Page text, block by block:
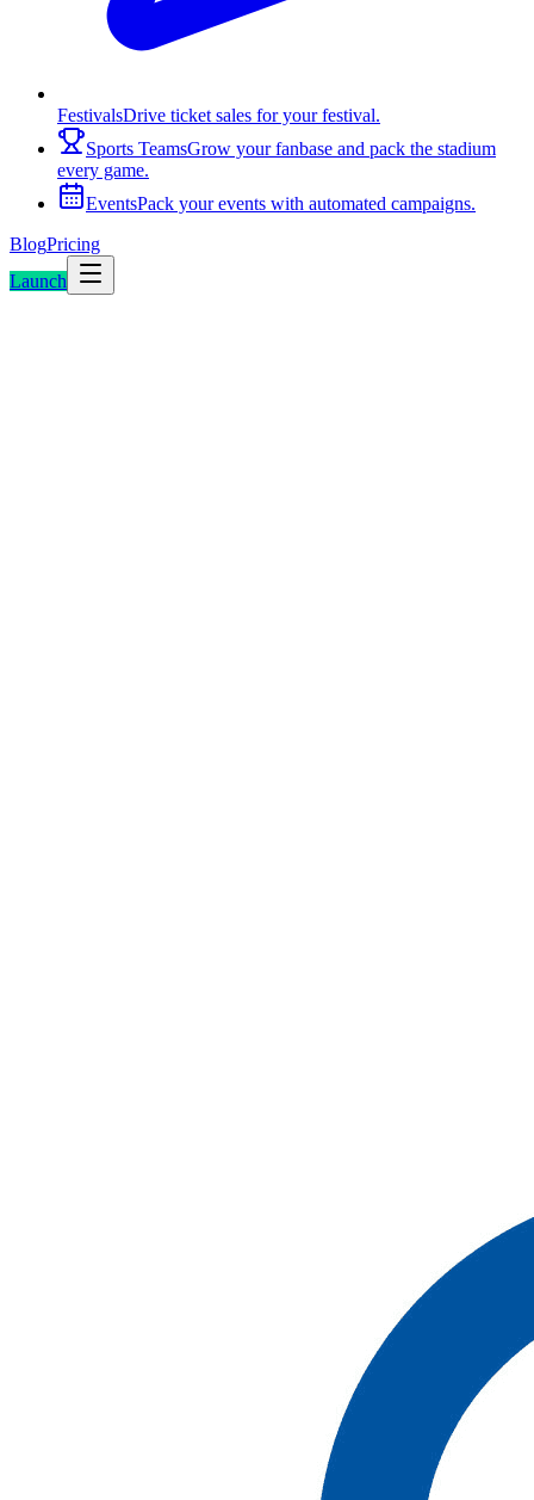
FestivalsDrive ticket sales for your festival.
Sports TeamsGrow your fanbase and pack the stadium
every game.
EventsPack your events with automated campaigns.
BlogPricing
Launch